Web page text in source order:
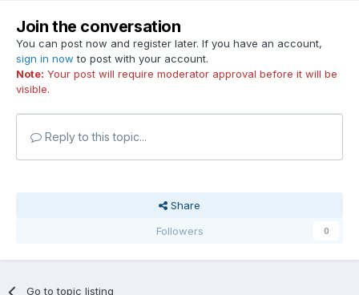
Join the conversation
You can post now and register later. If you have an account,
sign in now to post with your account.
Note: Your post will require moderator approval before it will be
visible.
Reply to this topic...
Share
Followers
0
Go to topic listing